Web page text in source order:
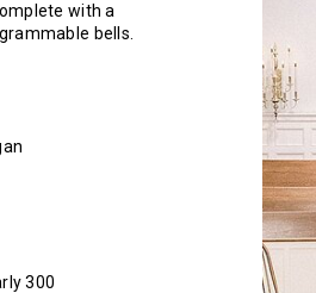
with a
bells.
300